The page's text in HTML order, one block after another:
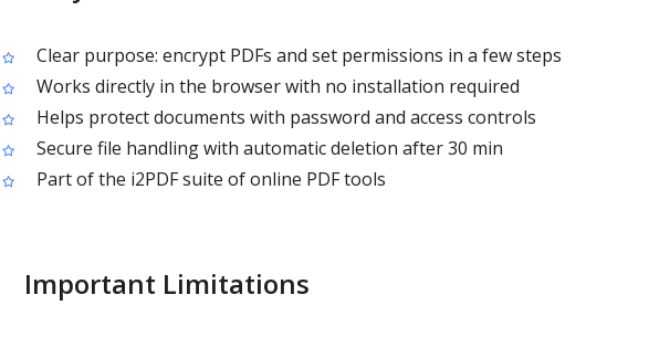
Clear purpose: encrypt PDFs and set permissions in a few steps
Works directly in the browser with no installation required
Helps protect documents with password and access controls
Secure file handling with automatic deletion after 30 min
Part of the i2PDF suite of online PDF tools
Important Limitations